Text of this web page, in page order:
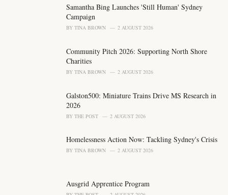
Samantha Bing Launches 'Still Human' Sydney
Campaign
BY TINA BROWN 2 AUGUST 2026
Community Pitch 2026: Supporting North Shore
Charities
BY TINA BROWN 2 AUGUST 2026
Galston500: Miniature Trains Drive MS Research in
2026
BY THE POST 2 AUGUST 2026
Homelessness Action Now: Tackling Sydney's Crisis
BY TINA BROWN 2 AUGUST 2026
Ausgrid Apprentice Program